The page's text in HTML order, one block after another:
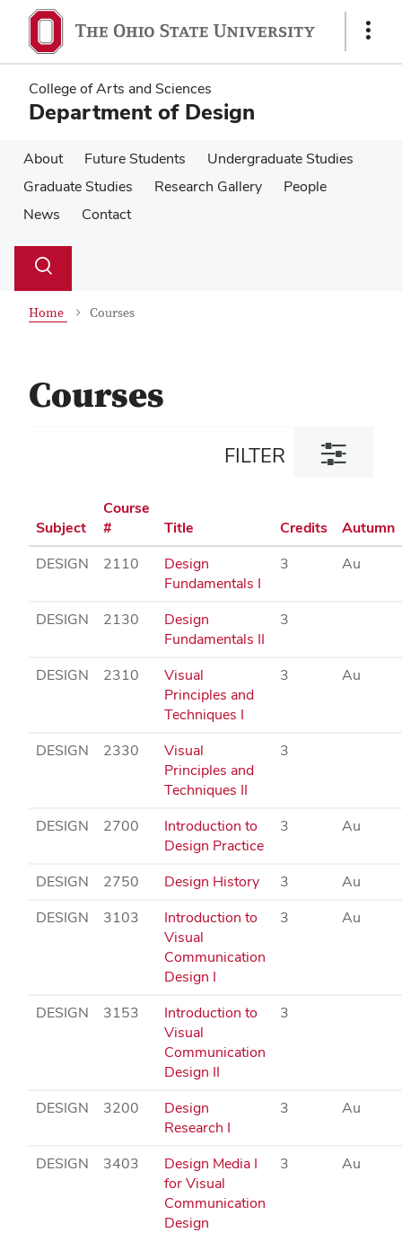
main
content
main
content
Show
College of Arts and Sciences
Department of Design
About Future Students
Undergraduate Studies
Graduate Studies
Research Gallery
People
News
Contact
Search
Toggle
Home Courses
Courses
FILTER
Toggle
filter
Subject
Course
#
Title Credits
Autumn
DESIGN
2110
Design
Fundamentals I
3 Au
DESIGN 2130
Design
Fundamentals II
3
DESIGN 2310
Visual
Principles and
Techniques I
3 Au
DESIGN 2330
Visual
Principles and
Techniques II
3
DESIGN 2700
Introduction to
Design Practice
3 Au
DESIGN 2750 Design History 3
Au
DESIGN
3103
Introduction to
Visual
Communication
Design I
3 Au
DESIGN 3153
Introduction to
Visual
Communication
Design II
3
DESIGN 3200
Design
Research I
3 Au
DESIGN 3403
Design Media I
for Visual
Communication
Design
3 Au